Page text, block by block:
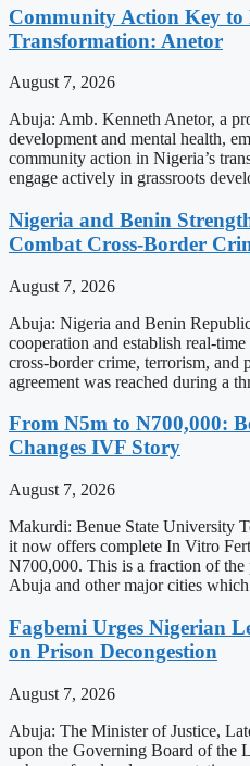
Community Action Key to
Transformation: Anetor
August 7, 2026
Abuja: Amb. Kenneth Anetor, a
development and mental health,
community action in Nigeria’s
engage actively in grassroots
Nigeria and Benin
Combat Cross-Border
August 7, 2026
Abuja: Nigeria and Benin
cooperation and establish real-
cross-border crime, terrorism, and
agreement was reached during a
From N5m to N700,000:
Changes IVF Story
August 7, 2026
Makurdi: Benue State University
it now offers complete In Vitro
N700,000. This is a fraction of the
Abuja and other major cities
Fagbemi Urges Nigerian
on Prison Decongestion
August 7, 2026
Abuja: The Minister of Justice,
upon the Governing Board of the